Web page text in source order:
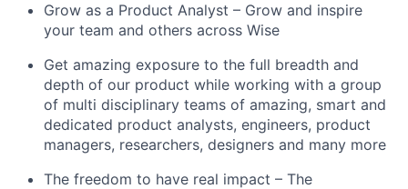
Grow as a Product Analyst – Grow and inspire
your team and others across Wise
Get amazing exposure to the full breadth and
depth of our product while working with a group
of multi disciplinary teams of amazing, smart and
dedicated product analysts, engineers, product
managers, researchers, designers and many more
The freedom to have real impact – The